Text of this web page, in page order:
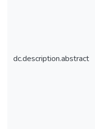
dc.description.abstract